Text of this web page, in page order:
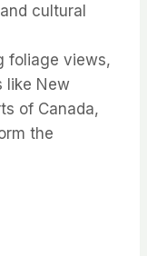
cultural
foliage views,
like New
of Canada,
the